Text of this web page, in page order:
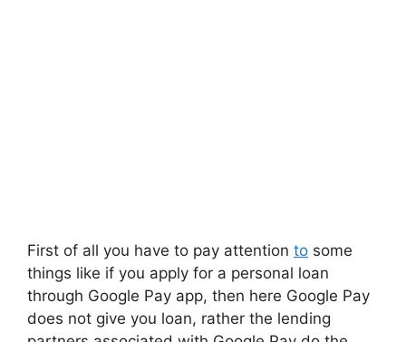
First of all you have to pay attention to some
things like if you apply for a personal loan
through Google Pay app, then here Google Pay
does not give you loan, rather the lending